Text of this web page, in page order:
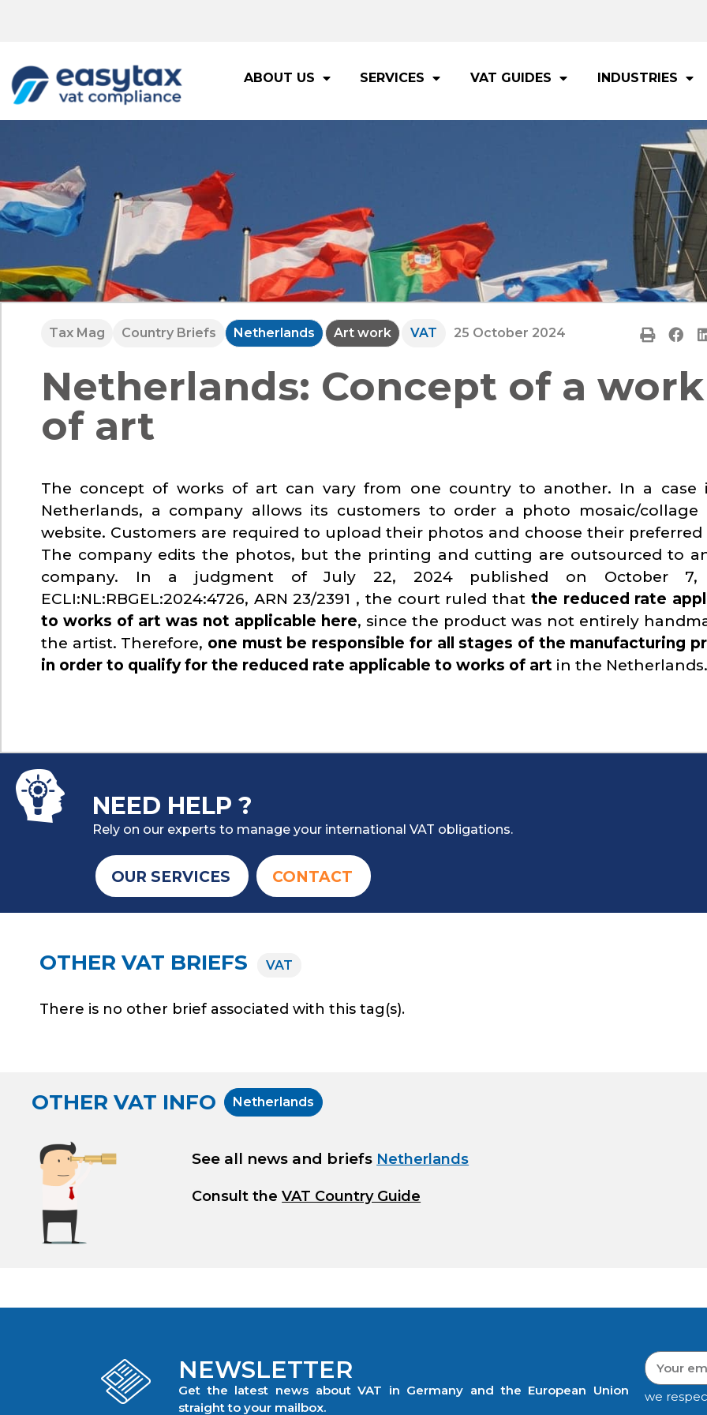
ABOUT US SERVICES VAT GUIDES INDUSTRIES
Tax Mag Country Briefs Netherlands Art work VAT 25 October 2024
Netherlands: Concept of a work
of art
The concept of works of art can vary from one country to another. In a case
Netherlands, a company allows its customers to order a photo mosaic/collage
website. Customers are required to upload their photos and choose their preferred
The company edits the photos, but the printing and cutting are outsourced to
company. In a judgment of July 22, 2024 published on October 7,
ECLI:NL:RBGEL:2024:4726, ARN 23/2391 , the court ruled that the reduced rate
to works of art was not applicable here, since the product was not entirely
the artist. Therefore, one must be responsible for all stages of the manufacturing
in order to qualify for the reduced rate applicable to works of art in the Netherlands.
NEED HELP ?
Rely on our experts to manage your international VAT obligations.
OUR SERVICES CONTACT
OTHER VAT BRIEFS VAT
There is no other brief associated with this tag(s).
OTHER VAT INFO Netherlands
See all news and briefs Netherlands
Consult theVAT Country Guide
NEWSLETTER
Get the latest news about VAT in Germany and the European Union
straight to your mailbox.
we